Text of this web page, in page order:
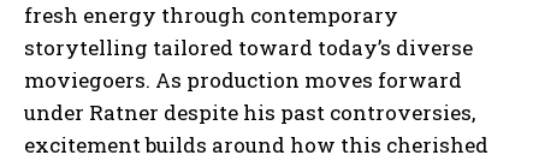
fresh energy through contemporary
storytelling tailored toward today’s diverse
moviegoers. As production moves forward
under Ratner despite his past controversies,
excitement builds around how this cherished